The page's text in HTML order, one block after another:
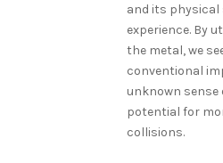
and its physical
experience. By
the metal, we
conventional
unknown sense
potential for
collisions.